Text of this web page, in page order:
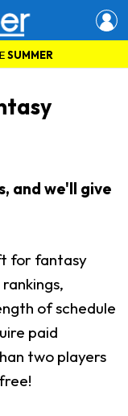
SUMMER
and we'll give
for fantasy
of schedule
paid
two players